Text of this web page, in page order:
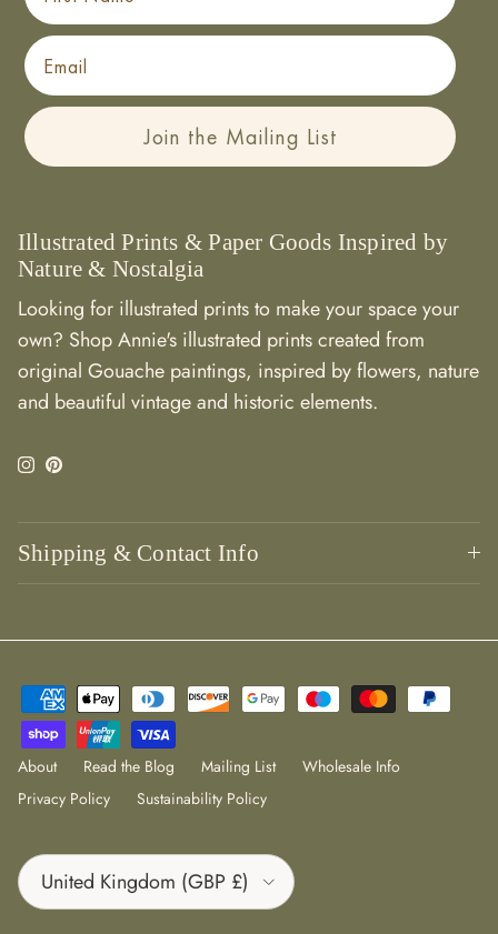
Email
Join the Mailing List
Illustrated Prints & Paper Goods Inspired by
Nature & Nostalgia
Looking for illustrated prints to make your space your
own? Shop Annie's illustrated prints created from
original Gouache paintings, inspired by flowers, nature
and beautiful vintage and historic elements.
Instagram
Pinterest
Shipping & Contact Info
About Read the Blog Mailing List
Wholesale Info
Privacy Policy
Sustainability Policy
Country/Region
United Kingdom (GBP £)